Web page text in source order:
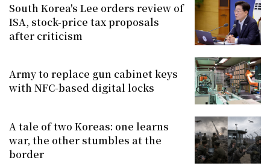
South Korea's Lee orders review of
ISA, stock-price tax proposals
after criticism
Army to replace gun cabinet keys
with NFC-based digital locks
A tale of two Koreas: one learns
war, the other stumbles at the
border